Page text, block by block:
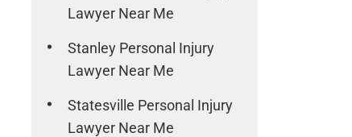
Lawyer Near Me
Stanley Personal Injury
Lawyer Near Me
Statesville Personal Injury
Lawyer Near Me